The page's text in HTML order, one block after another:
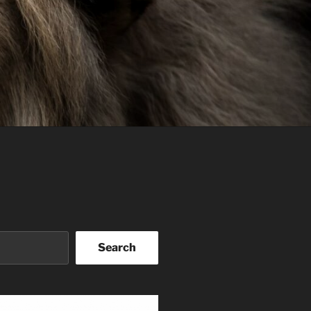
Search